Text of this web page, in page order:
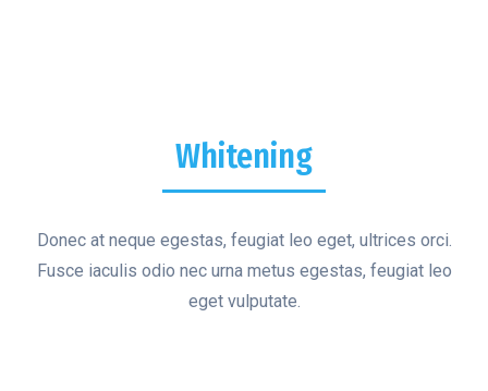
Whitening
Donec at neque egestas, feugiat leo eget, ultrices orci.
Fusce iaculis odio nec urna metus egestas, feugiat leo
eget vulputate.